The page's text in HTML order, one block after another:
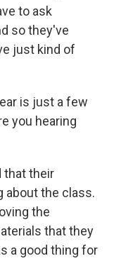
to ask
so they've
just kind of
is just a few
you hearing
that their
about the class.
the
that they
a good thing for